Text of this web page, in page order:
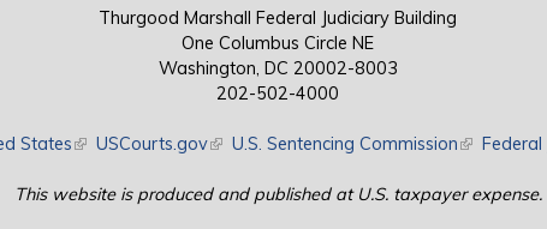
Thurgood Marshall Federal Judiciary Building
One Columbus Circle NE
Washington, DC 20002-8003
202-502-4000
States(link is external)
USCourts.gov(link is external)
U.S. Sentencing Commission(link is
Federal
This website is produced and published at U.S. taxpayer expense.